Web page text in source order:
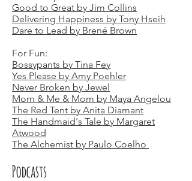
Good to Great by Jim Collins
Delivering Happiness by Tony Hseih
Dare to Lead by Brené Brown
For Fun:
Bossypants by Tina Fey
Yes Please by Amy Poehler
Never Broken by Jewel
Mom & Me & Mom by Maya Angelou
The Red Tent by Anita Diamant
The Handmaid's Tale by Margaret
Atwood
The Alchemist by Paulo Coelho
Podcasts